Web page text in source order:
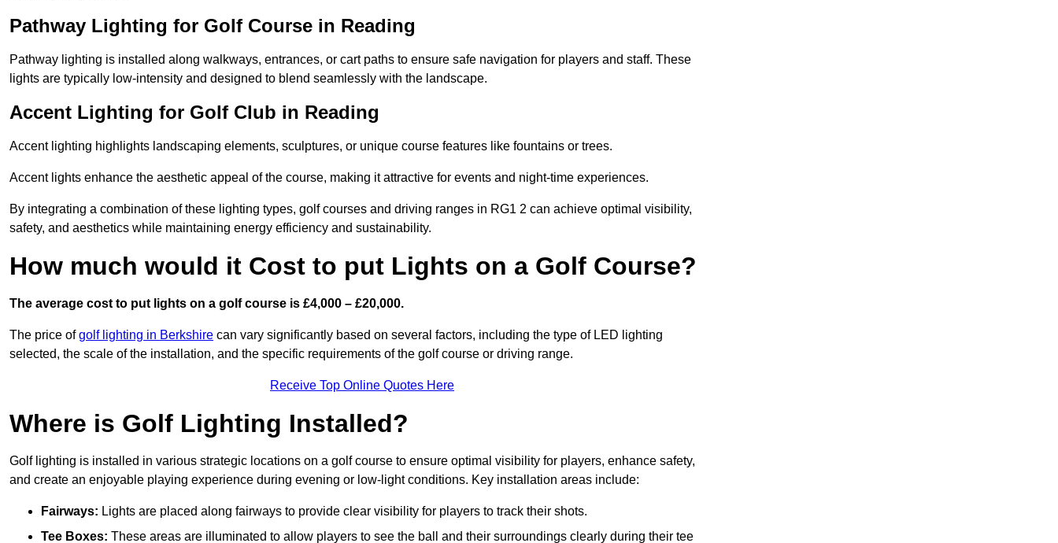
Pathway Lighting for Golf Course in Reading
Pathway lighting is installed along walkways, entrances, or cart paths to ensure safe navigation for players and staff. These
lights are typically low-intensity and designed to blend seamlessly with the landscape.
Accent Lighting for Golf Club in Reading
Accent lighting highlights landscaping elements, sculptures, or unique course features like fountains or trees.
Accent lights enhance the aesthetic appeal of the course, making it attractive for events and night-time experiences.
By integrating a combination of these lighting types, golf courses and driving ranges in RG1 2 can achieve optimal visibility,
safety, and aesthetics while maintaining energy efficiency and sustainability.
How much would it Cost to put Lights on a Golf Course?
The average cost to put lights on a golf course is £4,000 – £20,000.
The price ofgolf lighting in Berkshire can vary significantly based on several factors, including the type of LED lighting
selected, the scale of the installation, and the specific requirements of the golf course or driving range.
Receive Top Online Quotes Here
Where is Golf Lighting Installed?
Golf lighting is installed in various strategic locations on a golf course to ensure optimal visibility for players, enhance safety,
and create an enjoyable playing experience during evening or low-light conditions. Key installation areas include:
Fairways: Lights are placed along fairways to provide clear visibility for players to track their shots.
Tee Boxes: These areas are illuminated to allow players to see the ball and their surroundings clearly during their tee